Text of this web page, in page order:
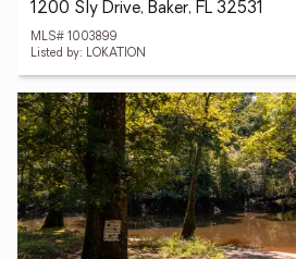
1200 Sly Drive, Baker, FL 32531
MLS# 1003899
Listed by: LOKATION